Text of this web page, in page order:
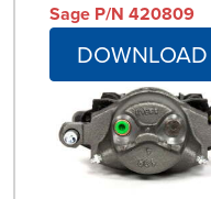
Sage P/N 420809